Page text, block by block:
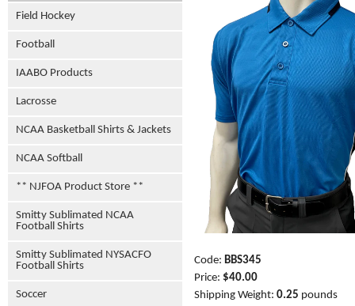
Field Hockey
Football
IAABO Products
Lacrosse
NCAA Basketball Shirts & Jackets
NCAA Softball
** NJFOA Product Store **
Smitty Sublimated NCAA
Football Shirts
Smitty Sublimated NYSACFO
Football Shirts
Soccer
Code: BBS345
Price: $40.00
Shipping Weight: 0.25 pounds